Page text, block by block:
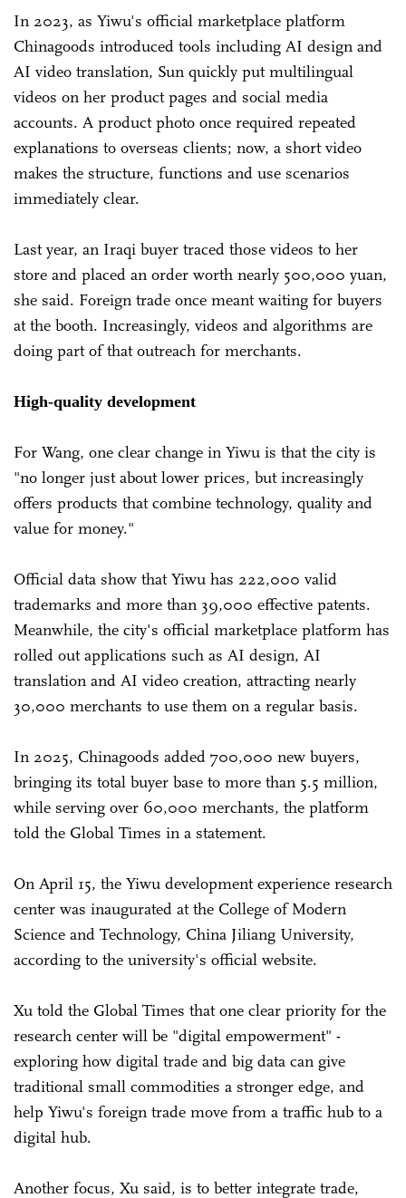
In 2023, as Yiwu's official marketplace platform
Chinagoods introduced tools including AI design and
AI video translation, Sun quickly put multilingual
videos on her product pages and social media
accounts. A product photo once required repeated
explanations to overseas clients; now, a short video
makes the structure, functions and use scenarios
immediately clear.
Last year, an Iraqi buyer traced those videos to her
store and placed an order worth nearly 500,000 yuan,
she said. Foreign trade once meant waiting for buyers
at the booth. Increasingly, videos and algorithms are
doing part of that outreach for merchants.
High-quality development
For Wang, one clear change in Yiwu is that the city is
"no longer just about lower prices, but increasingly
offers products that combine technology, quality and
value for money."
Official data show that Yiwu has 222,000 valid
trademarks and more than 39,000 effective patents.
Meanwhile, the city's official marketplace platform has
rolled out applications such as AI design, AI
translation and AI video creation, attracting nearly
30,000 merchants to use them on a regular basis.
In 2025, Chinagoods added 700,000 new buyers,
bringing its total buyer base to more than 5.5 million,
while serving over 60,000 merchants, the platform
told the Global Times in a statement.
On April 15, the Yiwu development experience research
center was inaugurated at the College of Modern
Science and Technology, China Jiliang University,
according to the university's official website.
Xu told the Global Times that one clear priority for the
research center will be "digital empowerment" -
exploring how digital trade and big data can give
traditional small commodities a stronger edge, and
help Yiwu's foreign trade move from a traffic hub to a
digital hub.
Another focus, Xu said, is to better integrate trade,